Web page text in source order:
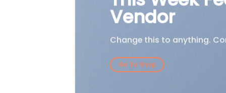
Vendor
Change this to anything.
Go To Shop